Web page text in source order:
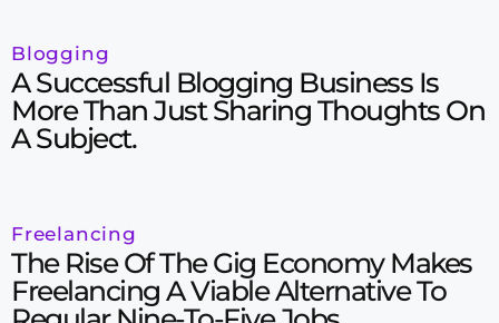
Blogging
A Successful Blogging Business Is
More Than Just Sharing Thoughts On
A Subject.
Freelancing
The Rise Of The Gig Economy Makes
Freelancing A Viable Alternative To